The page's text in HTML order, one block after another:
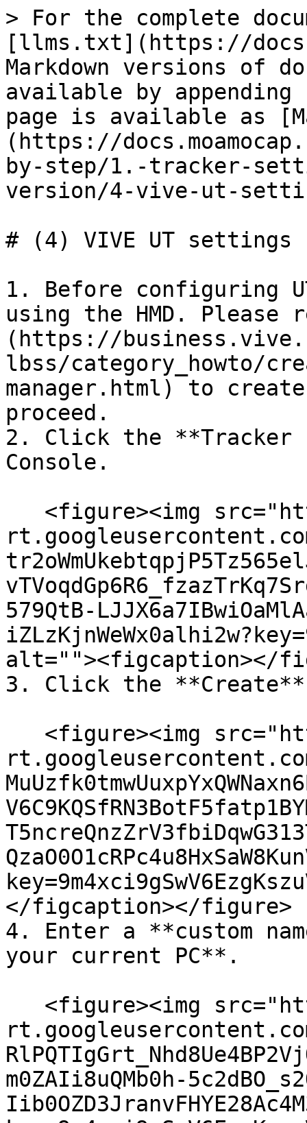
> For the complete
[llms.txt](https://
Markdown versions of
available by
page is available as
(https://
by-step/1.-tracker-
version/4-vive-ut-
# (4) VIVE UT settings
1. Before configuring
using the HMD.
(https://
lbss/category_howto/
manager.html) to
proceed.
2. Click the **Tracker
Console.
579QtB-
alt=""><figcaption></
3. Click the
</figcaption></figure>
4. Enter a **custom
your current PC**.
m0ZAIi8uQMb0h-